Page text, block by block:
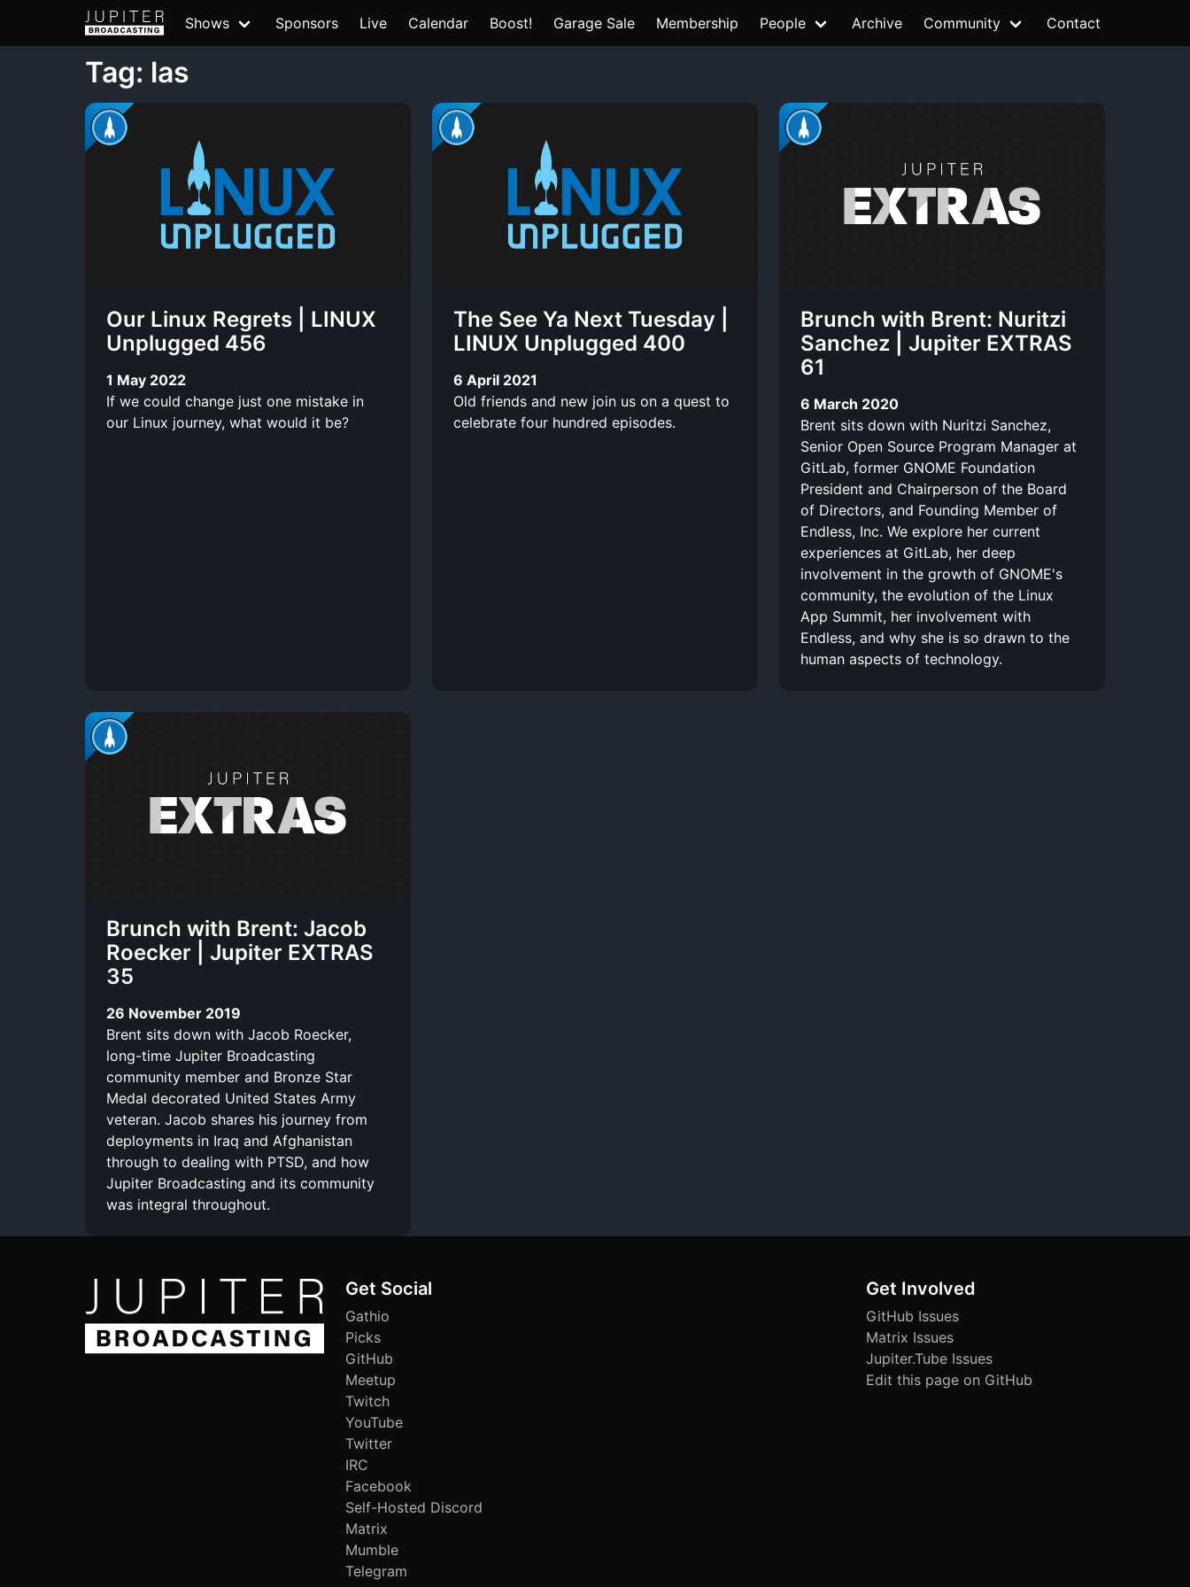
Shows Sponsors Live Calendar Boost! Garage Sale Membership People Archive Community Contact
Tag: las
Our Linux Regrets | LINUX
Unplugged 456
1 May 2022
If we could change just one mistake in
our Linux journey, what would it be?
The See Ya Next Tuesday |
LINUX Unplugged 400
6 April 2021
Old friends and new join us on a quest to
celebrate four hundred episodes.
Brunch with Brent: Nuritzi
Sanchez | Jupiter EXTRAS
61
6 March 2020
Brent sits down with Nuritzi Sanchez,
Senior Open Source Program Manager at
GitLab, former GNOME Foundation
President and Chairperson of the Board
of Directors, and Founding Member of
Endless, Inc. We explore her current
experiences at GitLab, her deep
involvement in the growth of GNOME's
community, the evolution of the Linux
App Summit, her involvement with
Endless, and why she is so drawn to the
human aspects of technology.
Brunch with Brent: Jacob
Roecker | Jupiter EXTRAS
35
26 November 2019
Brent sits down with Jacob Roecker,
long-time Jupiter Broadcasting
community member and Bronze Star
Medal decorated United States Army
veteran. Jacob shares his journey from
deployments in Iraq and Afghanistan
through to dealing with PTSD, and how
Jupiter Broadcasting and its community
was integral throughout.
Get Social
Gathio
Picks
GitHub
Meetup
Twitch
YouTube
Twitter
IRC
Facebook
Self-Hosted Discord
Matrix
Mumble
Telegram
Get Involved
GitHub Issues
Matrix Issues
Jupiter.Tube Issues
Edit this page on GitHub